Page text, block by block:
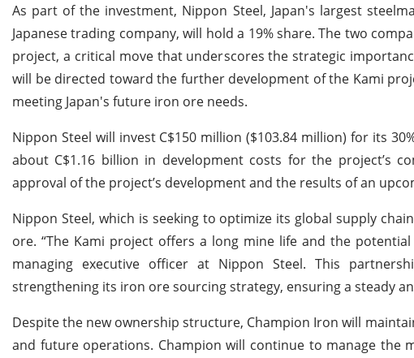
As part of the investment, Nippon Steel, Japan's largest
Japanese trading company, will hold a 19% share. The two
project, a critical move that underscores the strategic
will be directed toward the further development of the Kami
meeting Japan's future iron ore needs.
Nippon Steel will invest C$150 million ($103.84 million) for its
about C$1.16 billion in development costs for the project’s
approval of the project’s development and the results of an
Nippon Steel, which is seeking to optimize its global supply
ore. “The Kami project offers a long mine life and the
managing executive officer at Nippon Steel. This
strengthening its iron ore sourcing strategy, ensuring a steady
Despite the new ownership structure, Champion Iron will
and future operations. Champion will continue to manage the